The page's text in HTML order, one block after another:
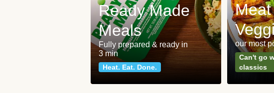
Ready Made
Meals
Fully prepared & ready in
3 min
Heat. Eat. Done.
our most
Can't go
classics